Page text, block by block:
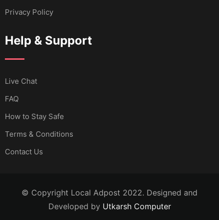
Privacy Policy
Help & Support
Live Chat
FAQ
How to Stay Safe
Terms & Conditions
Contact Us
© Copyright Local Adpost 2022. Designed and
Developed by Utkarsh Computer